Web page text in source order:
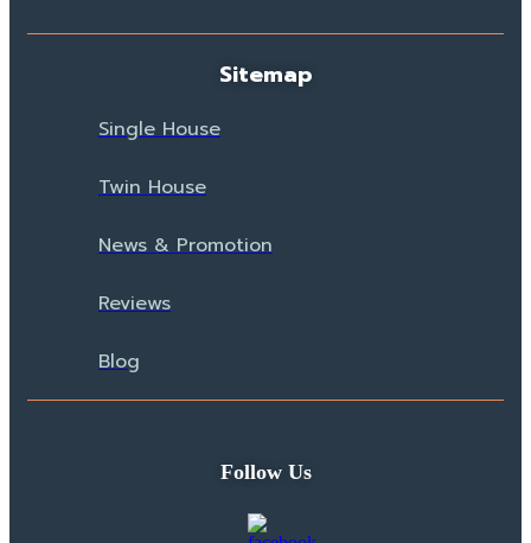
Sitemap
Single House
Twin House
News & Promotion
Reviews
Blog
Follow Us